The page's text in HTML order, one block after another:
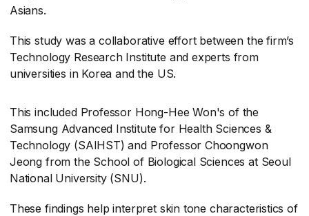
Asians.
This study was a collaborative effort between the firm’s
Technology Research Institute and experts from
universities in Korea and the US.
This included Professor Hong-Hee Won's of the
Samsung Advanced Institute for Health Sciences &
Technology (SAIHST) and Professor Choongwon
Jeong from the School of Biological Sciences at Seoul
National University (SNU).
These findings help interpret skin tone characteristics of